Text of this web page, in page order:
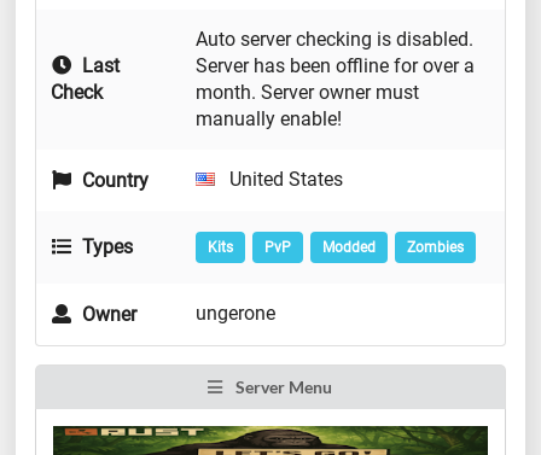
Last
Check
Auto server checking is disabled.
Server has been offline for over a
month. Server owner must
manually enable!
Country United States
Types Kits PvP Modded Zombies
Owner ungerone
Server Menu